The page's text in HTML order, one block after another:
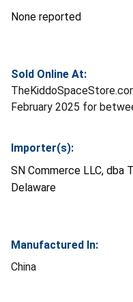
None reported
Sold Online At:
February 2025 for
Importer(s):
SN Commerce LLC, dba
Delaware
Manufactured In:
China